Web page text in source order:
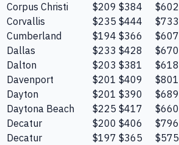
Corpus Christi
$209 $384 $602
Corvallis
$235 $444 $733
Cumberland
$194 $366 $607
Dallas
$233 $428 $670
Dalton
$203 $381 $618
Davenport
$201 $409 $801
Dayton
$201 $390 $689
Daytona Beach
$225 $417 $660
Decatur
$200 $406 $796
Decatur
$197 $365 $575